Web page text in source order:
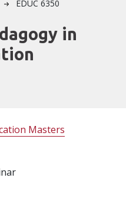
EDUC 6350
in
Masters